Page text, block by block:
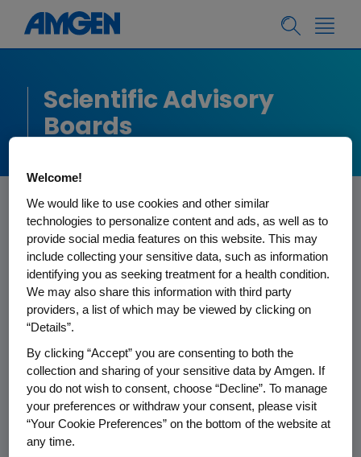
Scientific Advisory
Boards
Amgen’s Scientific Advisory Boards
were developed for external scientific
review of R&D activities and to assist
Amgen management in its
scientific judgments related to R&D
activities and portfolio.
The Scientific Advisory Network is co-
chaired by Dr. Elliott Sigal and Dr.
Welcome!
We would like to use cookies and other similar
technologies to personalize content and ads, as well as to
provide social media features on this website. This may
include collecting your sensitive data, such as information
identifying you as seeking treatment for a health condition.
We may also share this information with third party
providers, a list of which may be viewed by clicking on
“Details”.
By clicking “Accept” you are consenting to both the
collection and sharing of your sensitive data by Amgen. If
you do not wish to consent, choose “Decline”. To manage
your preferences or withdraw your consent, please visit
“Your Cookie Preferences” on the bottom of the website at
any time.